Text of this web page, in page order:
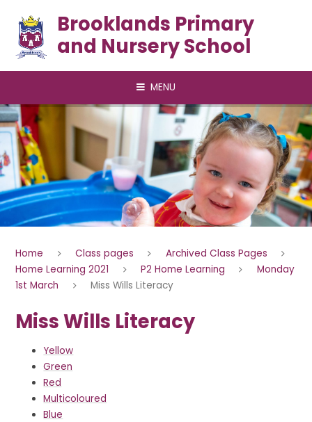
Brooklands Primary
and Nursery School
MENU
Home Class pages
Archived Class Pages
Home Learning 2021
P2 Home Learning
Monday
1st March
Miss Wills Literacy
Miss Wills Literacy
Yellow
Green
Red
Multicoloured
Blue